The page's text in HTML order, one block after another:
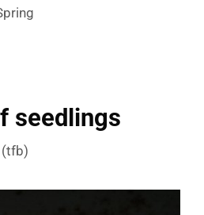
seedlings
(tfb)